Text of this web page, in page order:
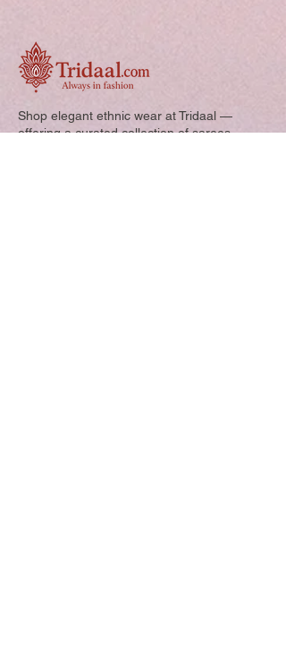
Shop elegant ethnic wear at Tridaal —
offering a curated collection of sarees,